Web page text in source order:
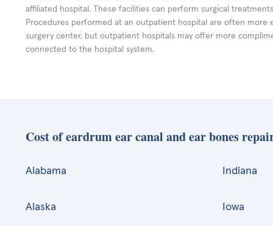
affiliated hospital. These facilities can perform surgical
Procedures performed at an outpatient hospital are often
surgery center, but outpatient hospitals may offer more
connected to the hospital system.
Cost of eardrum ear canal and ear bones
Alabama
Alaska
Indiana
Iowa